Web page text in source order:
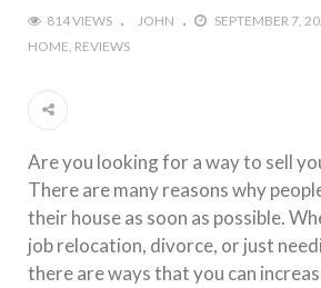
814 VIEWS JOHN
SEPTEMBER 7,
HOME REVIEWS
Are you looking for a way to sell
There are many reasons why
their house as soon as possible.
job relocation, divorce, or just
there are ways that you can